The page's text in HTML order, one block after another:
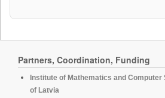
Partners, Coordination, Funding
Institute of Mathematics and
of Latvia